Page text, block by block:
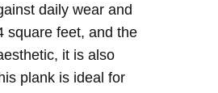
daily wear and
square feet, and the
it is also
plank is ideal for